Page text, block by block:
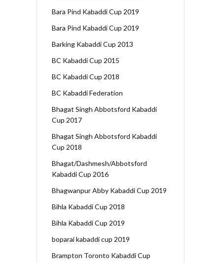
Bara Pind Kabaddi Cup 2019
Bara Pind Kabaddi Cup 2019
Barking Kabaddi Cup 2013
BC Kabaddi Cup 2015
BC Kabaddi Cup 2018
BC Kabaddi Federation
Bhagat Singh Abbotsford Kabaddi
Cup 2017
Bhagat Singh Abbotsford Kabaddi
Cup 2018
Bhagat/Dashmesh/Abbotsford
Kabaddi Cup 2016
Bhagwanpur Abby Kabaddi Cup 2019
Bihla Kabaddi Cup 2018
Bihla Kabaddi Cup 2019
boparai kabaddi cup 2019
Brampton Toronto Kabaddi Cup